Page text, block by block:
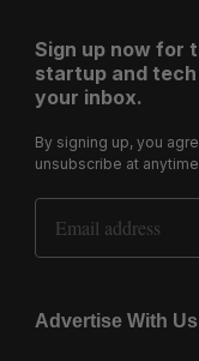
Sign up now for
startup and
your inbox.
By signing up, you
unsubscribe at
Email Address
Advertise With Us